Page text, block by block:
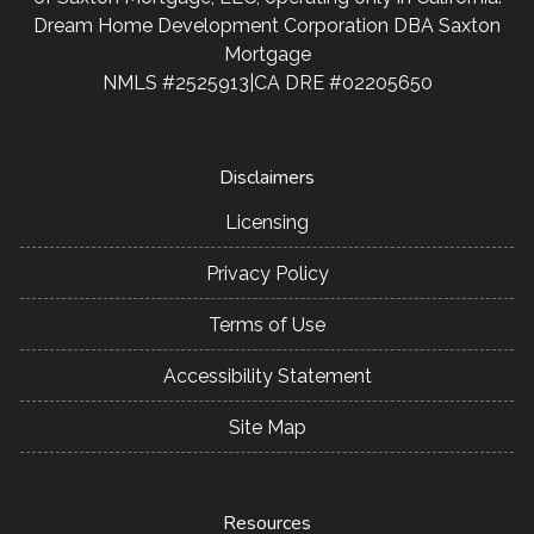
Dream Home Development Corporation DBA Saxton
Mortgage
NMLS #2525913|CA DRE #02205650
Disclaimers
Licensing
Privacy Policy
Terms of Use
Accessibility Statement
Site Map
Resources